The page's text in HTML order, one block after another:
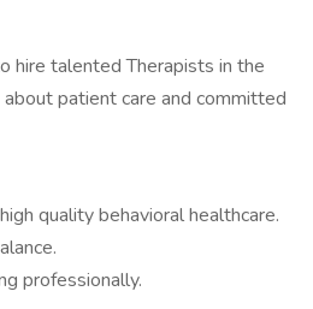
hire talented Therapists in the
patient care and committed
quality behavioral healthcare.
professionally.